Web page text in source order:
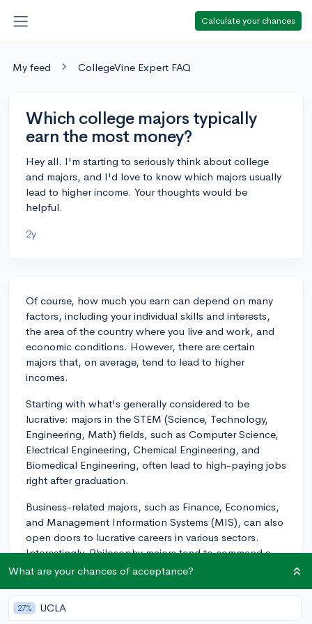
Calculate your chances
My feed CollegeVine Expert FAQ
Which college majors typically
earn the most money?
Hey all. I'm starting to seriously think about college
and majors, and I'd love to know which majors usually
lead to higher income. Your thoughts would be
helpful.
2y
Of course, how much you earn can depend on many
factors, including your individual skills and interests,
the area of the country where you live and work, and
economic conditions. However, there are certain
majors that, on average, tend to lead to higher
incomes.
Starting with what's generally considered to be
lucrative: majors in the STEM (Science, Technology,
Engineering, Math) fields, such as Computer Science,
Electrical Engineering, Chemical Engineering, and
Biomedical Engineering, often lead to high-paying jobs
right after graduation.
Business-related majors, such as Finance, Economics,
and Management Information Systems (MIS), can also
open doors to lucrative careers in various sectors.
Interestingly, Philosophy majors tend to command a
high mid-career salary due to the critical thinking and
Lastly, while Health Professions - like becoming a
What are your chances of acceptance?
27% UCLA